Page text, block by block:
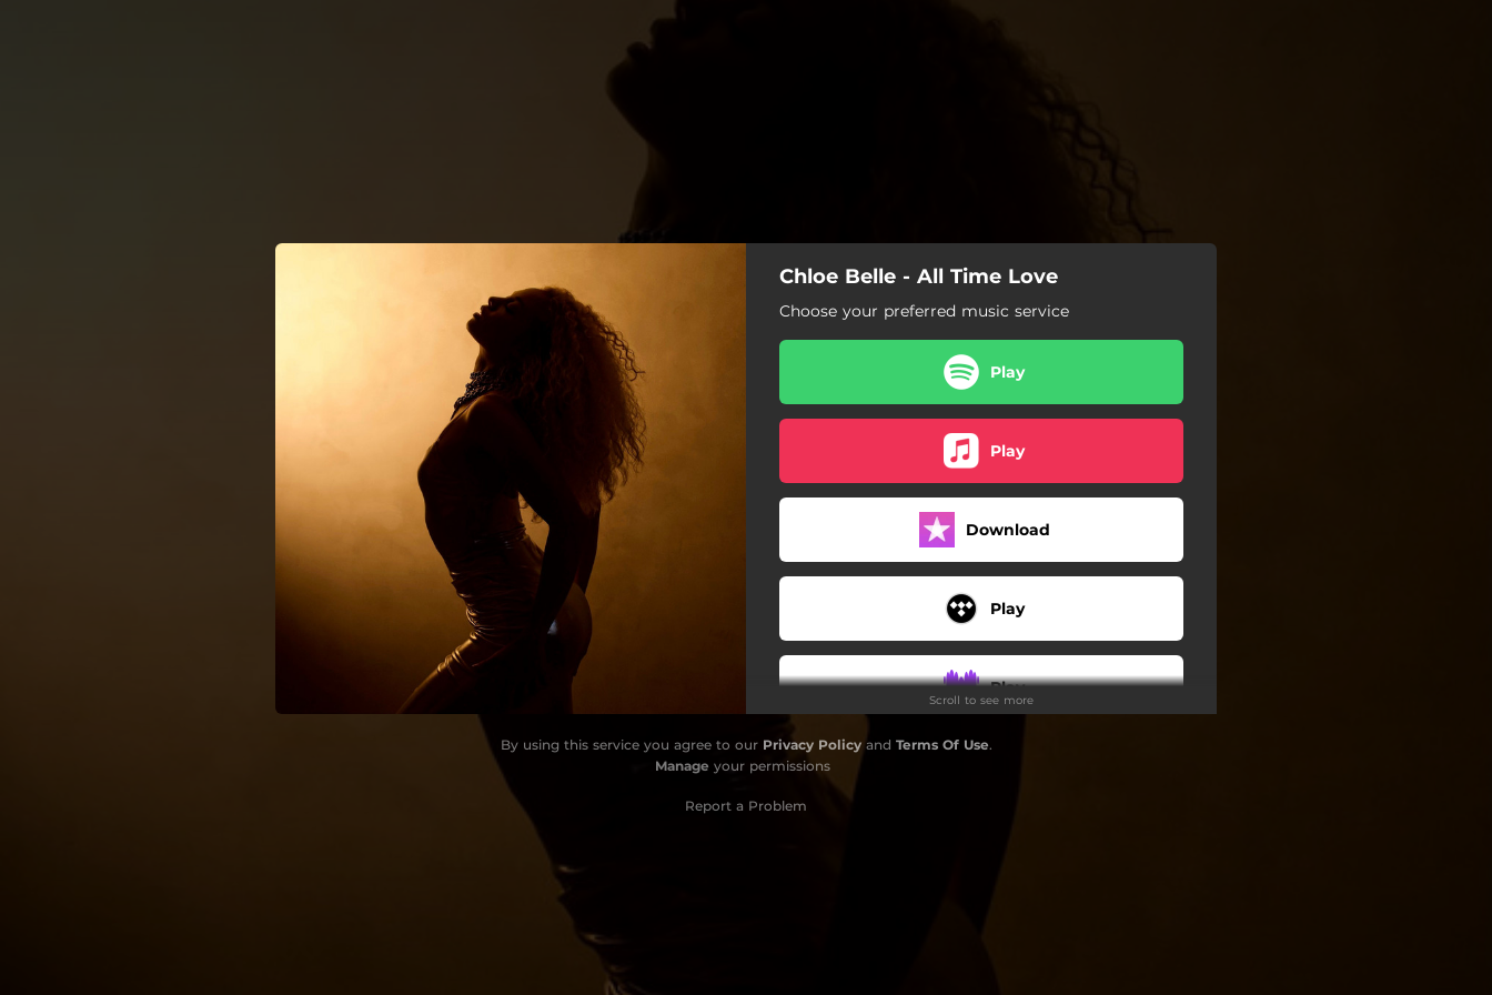
You're all set!
Chloe Belle - All Time Love
Choose your preferred music service
Play
Play
Download
Play
Play
Scroll to see more
By using this service you agree to our Privacy Policyand Terms Of Use.
Manage your permissions
Report a Problem